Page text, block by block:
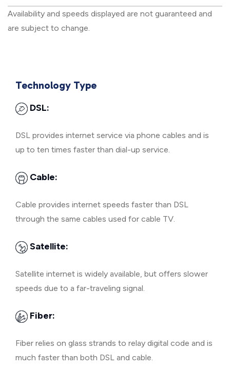
Availability and speeds displayed are not guaranteed and
are subject to change.
Technology Type
DSL:
DSL provides internet service via phone cables and is
up to ten times faster than dial-up service.
Cable:
Cable provides internet speeds faster than DSL
through the same cables used for cable TV.
Satellite:
Satellite internet is widely available, but offers slower
speeds due to a far-traveling signal.
Fiber:
Fiber relies on glass strands to relay digital code and is
much faster than both DSL and cable.